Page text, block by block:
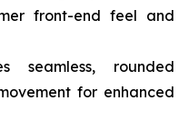
front-end feel and
seamless, rounded
for enhanced